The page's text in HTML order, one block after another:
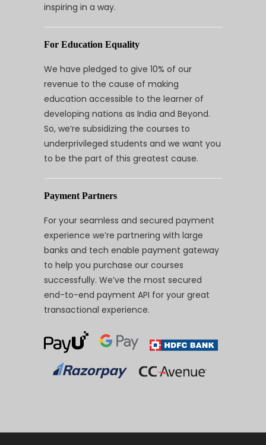
inspiring in a way.
For Education Equality
We have pledged to give 10% of our
revenue to the cause of making
education accessible to the learner of
developing nations as India and Beyond.
So, we’re subsidizing the courses to
underprivileged students and we want you
to be the part of this greatest cause.
Payment Partners
For your seamless and secured payment
experience we’re partnering with large
banks and tech enable payment gateway
to help you purchase our courses
successfully. We’ve the most secured
end-to-end payment API for your great
transactional experience.